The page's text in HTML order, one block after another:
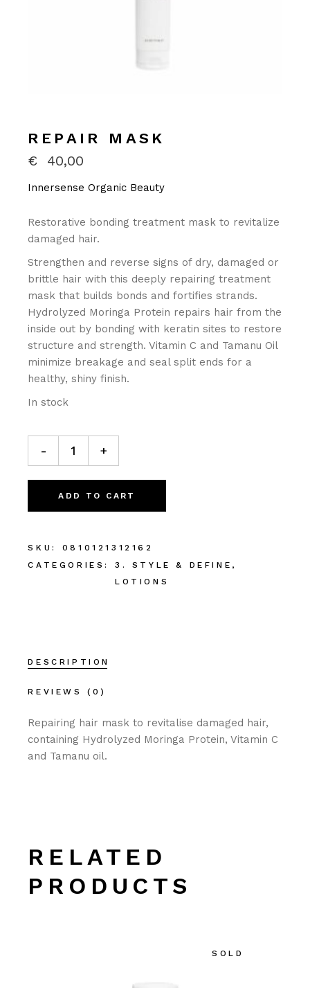
REPAIR MASK
€ 40,00
Innersense Organic Beauty
Restorative bonding treatment mask to revitalize
damaged hair.
Strengthen and reverse signs of dry, damaged or
brittle hair with this deeply repairing treatment
mask that builds bonds and fortifies strands.
Hydrolyzed Moringa Protein repairs hair from the
inside out by bonding with keratin sites to restore
structure and strength. Vitamin C and Tamanu Oil
minimize breakage and seal split ends for a
healthy, shiny finish.
In stock
- +
ADD TO CART
SKU:
0810121312162
CATEGORIES:
3. STYLE & DEFINE ,
LOTIONS
DESCRIPTION
REVIEWS (0)
Repairing hair mask to revitalise damaged hair,
containing Hydrolyzed Moringa Protein, Vitamin C
and Tamanu oil.
RELATED
PRODUCTS
SOLD